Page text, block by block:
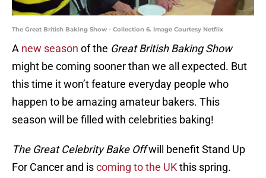
The Great British Baking Show - Collection 6. Image Courtesy Netflix
A new season of the Great British Baking Show
might be coming sooner than we all expected. But
this time it won’t feature everyday people who
happen to be amazing amateur bakers. This
season will be filled with celebrities baking!
The Great Celebrity Bake Offwill benefit Stand Up
For Cancer and iscoming to the UKthis spring.